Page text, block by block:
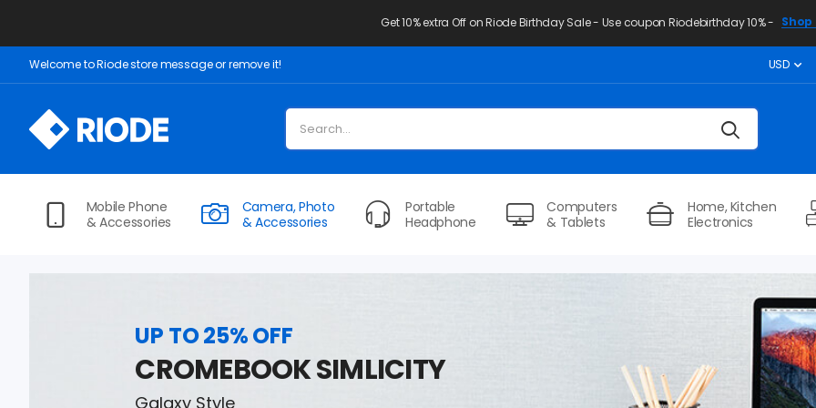
Get 10% extra Off on Riode Birthday Sale - Use coupon Riodebirthday 10% - Shop
Welcome to Riode store message or remove it! USD
Mobile Phone
& Accessories
Camera, Photo
& Accessories
Portable
Headphone
Computers
& Tablets
Home, Kitchen
Electronics
UP TO 25% OFF
CROMEBOOK SIMLICITY
Galaxy Style